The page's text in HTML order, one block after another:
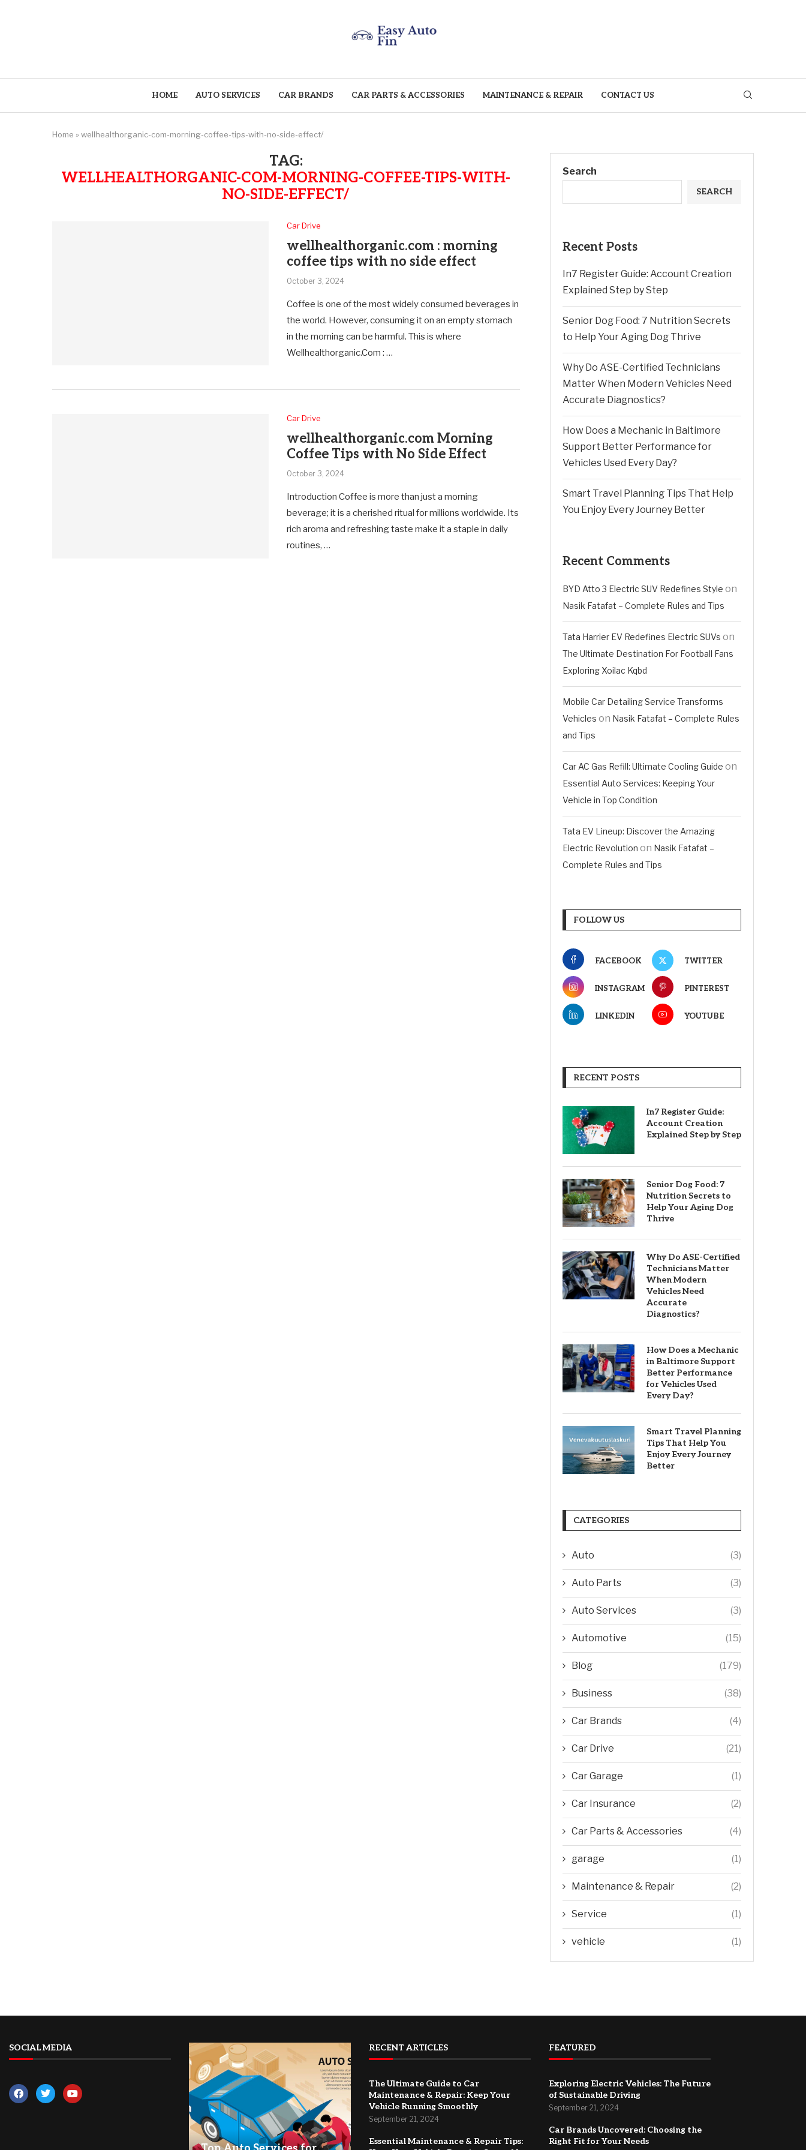
HOME AUTO SERVICES CAR BRANDS CAR PARTS & ACCESSORIES MAINTENANCE & REPAIR CONTACT US
Home » wellhealthorganic-com-morning-coffee-tips-with-no-side-effect/
TAG:
WELLHEALTHORGANIC-COM-MORNING-COFFEE-TIPS-WITH-
NO-SIDE-EFFECT/
Car Drive
wellhealthorganic.com : morning
coffee tips with no side effect
October 3, 2024
Coffee is one of the most widely consumed beverages in
the world. However, consuming it on an empty stomach
in the morning can be harmful. This is where
Wellhealthorganic.Com : …
Car Drive
wellhealthorganic.com Morning
Coffee Tips with No Side Effect
October 3, 2024
Introduction Coffee is more than just a morning
beverage; it is a cherished ritual for millions worldwide. Its
rich aroma and refreshing taste make it a staple in daily
routines, …
Search
SEARCH
Recent Posts
In7 Register Guide: Account Creation
Explained Step by Step
Senior Dog Food: 7 Nutrition Secrets
to Help Your Aging Dog Thrive
Why Do ASE-Certified Technicians
Matter When Modern Vehicles Need
Accurate Diagnostics?
How Does a Mechanic in Baltimore
Support Better Performance for
Vehicles Used Every Day?
Smart Travel Planning Tips That Help
You Enjoy Every Journey Better
Recent Comments
BYD Atto 3 Electric SUV Redefines Style on
Nasik Fatafat – Complete Rules and Tips
Tata Harrier EV Redefines Electric SUVs on
The Ultimate Destination For Football Fans
Exploring Xoilac Kqbd
Mobile Car Detailing Service Transforms
Vehicles on Nasik Fatafat – Complete Rules
and Tips
Car AC Gas Refill: Ultimate Cooling Guide on
Essential Auto Services: Keeping Your
Vehicle in Top Condition
Tata EV Lineup: Discover the Amazing
Electric Revolution on Nasik Fatafat –
Complete Rules and Tips
FOLLOW US
FACEBOOK TWITTER
INSTAGRAM PINTEREST
LINKEDIN YOUTUBE
RECENT POSTS
In7 Register Guide:
Account Creation
Explained Step by Step
Senior Dog Food: 7
Nutrition Secrets to
Help Your Aging Dog
Thrive
Why Do ASE-Certified
Technicians Matter
When Modern
Vehicles Need
Accurate
Diagnostics?
How Does a Mechanic
in Baltimore Support
Better Performance
for Vehicles Used
Every Day?
Smart Travel Planning
Tips That Help You
Enjoy Every Journey
Better
CATEGORIES
Auto (3)
Auto Parts (3)
Auto Services (3)
Automotive (15)
Blog (179)
Business (38)
Car Brands (4)
Car Drive (21)
Car Garage (1)
Car Insurance (2)
Car Parts & Accessories (4)
garage (1)
Maintenance & Repair (2)
Service (1)
vehicle (1)
SOCIAL MEDIA RECENT ARTICLES
The Ultimate Guide to Car
Maintenance & Repair: Keep Your
Vehicle Running Smoothly
September 21, 2024
Essential Maintenance & Repair Tips:
FEATURED
Exploring Electric Vehicles: The Future
of Sustainable Driving
September 21, 2024
Car Brands Uncovered: Choosing the
Right Fit for Your Needs